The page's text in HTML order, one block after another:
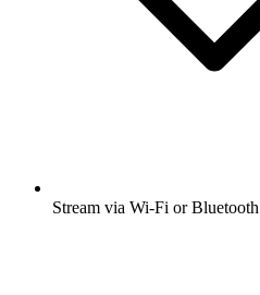
Stream via Wi-Fi or Bluetooth